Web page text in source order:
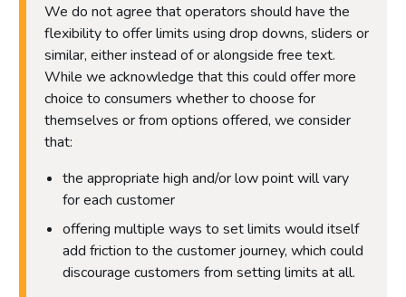
We do not agree that operators should have the
flexibility to offer limits using drop downs, sliders or
similar, either instead of or alongside free text.
While we acknowledge that this could offer more
choice to consumers whether to choose for
themselves or from options offered, we consider
that:
the appropriate high and/or low point will vary
for each customer
offering multiple ways to set limits would itself
add friction to the customer journey, which could
discourage customers from setting limits at all.